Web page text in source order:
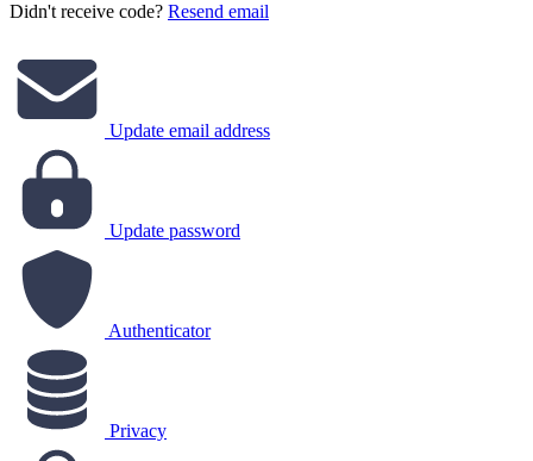
Didn't receive code? Resend email
Update email address
Update password
Authenticator
Privacy